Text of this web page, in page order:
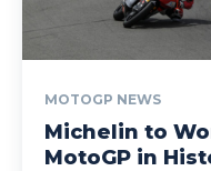
MOTOGP NEWS
Michelin to
MotoGP in